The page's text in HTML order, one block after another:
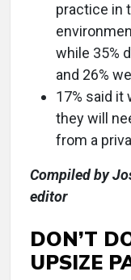
practice in
while 35%
and 26%
17% said it
they will
from a
Compiled by
editor
DON’T
UPSIZE